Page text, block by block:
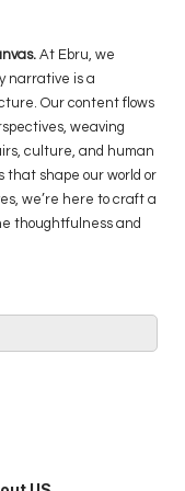
At Ebru, we
narrative is a
Our content flows
weaving
culture, and human
that shape our world or
we’re here to craft a
thoughtfulness and